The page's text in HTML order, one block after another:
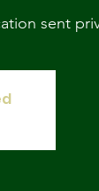
sent